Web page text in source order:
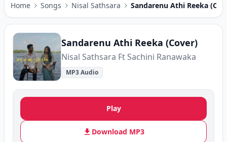
Home Songs Nisal Sathsara Sandarenu Athi Reeka
Sandarenu Athi Reeka (Cover)
Nisal Sathsara Ft Sachini Ranawaka
MP3 Audio
Play
Download MP3